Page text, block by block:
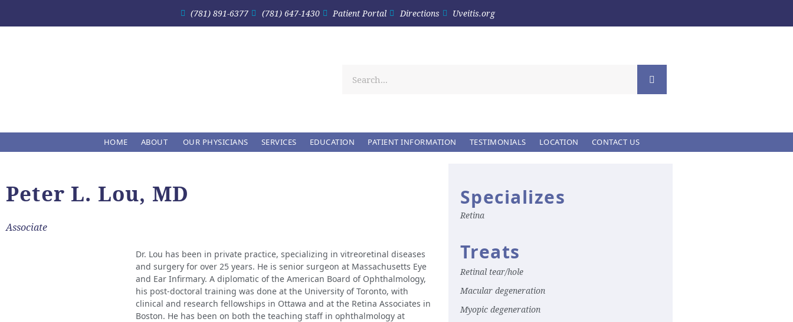
(781) 891-6377 (781) 647-1430 Patient Portal Directions Uveitis.org
HOME ABOUT OUR PHYSICIANS SERVICES EDUCATION PATIENT INFORMATION TESTIMONIALS LOCATION CONTACT US
Peter L. Lou, MD
Associate
Dr. Lou has been in private practice, specializing in vitreoretinal diseases
and surgery for over 25 years. He is senior surgeon at Massachusetts Eye
and Ear Infirmary. A diplomatic of the American Board of Ophthalmology,
his post-doctoral training was done at the University of Toronto, with
clinical and research fellowships in Ottawa and at the Retina Associates in
Boston. He has been on both the teaching staff in ophthalmology at
Specializes
Retina
Treats
Retinal tear/hole
Macular degeneration
Myopic degeneration